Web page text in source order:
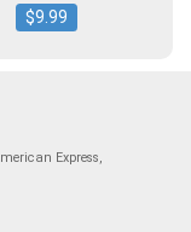
$9.99
Express,